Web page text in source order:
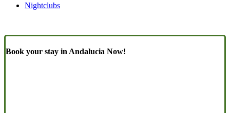
Nightclubs
Book your stay in Andalucia Now!